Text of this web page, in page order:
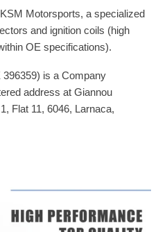
Motorsports, a specialized
and ignition coils (high
OE specifications).
is a Company
address at Giannou
Flat 11, 6046, Larnaca,